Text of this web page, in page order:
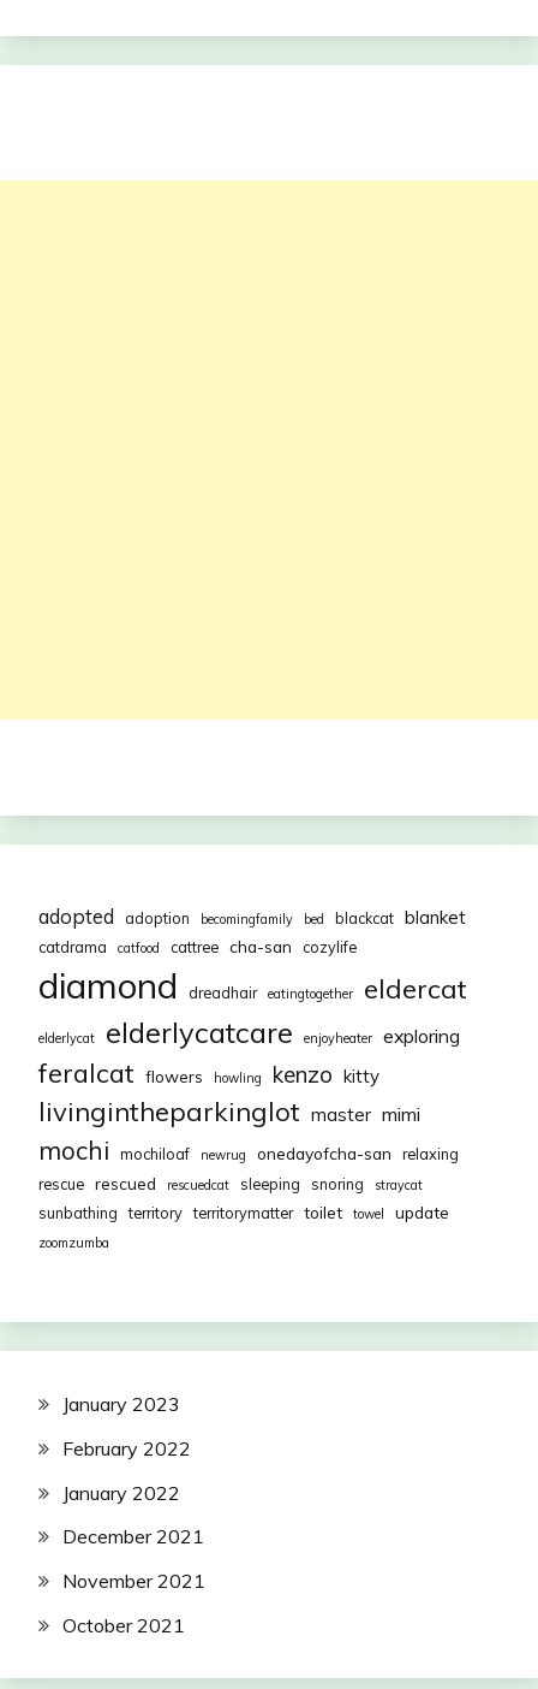
adopted adoption becomingfamily bed blackcat blanket
catdrama catfood cattree cha-san cozylife
diamond dreadhair eatingtogether eldercat
elderlycat elderlycatcare enjoyheater exploring
feralcat flowers howling kenzo kitty
livingintheparkinglot master mimi
mochi mochiloaf newrug onedayofcha-san
relaxing
rescue rescued rescuedcat sleeping snoring straycat
sunbathing territory territorymatter toilet towel update
zoomzumba
January 2023
February 2022
January 2022
December 2021
November 2021
October 2021